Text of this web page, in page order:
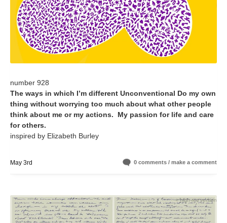
number 928
The ways in which I’m different Unconventional Do my own
thing without worrying too much about what other people
think about me or my actions. My passion for life and care
for others.
inspired by Elizabeth Burley
May 3rd 0 comments / make a comment
+ high-res version